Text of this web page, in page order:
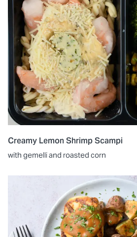
Creamy Lemon Shrimp Scampi
with gemelli and roasted corn